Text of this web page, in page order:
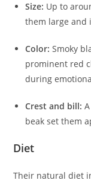
Size: Up to
them large and
Color: Smoky
prominent red
during
Crest and bill:
beak set them
Diet
Their natural diet